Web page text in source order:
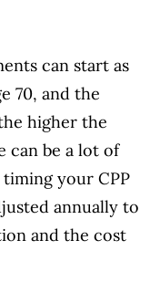
can start as
70, and the
higher the
can be a lot of
your CPP
annually to
and the cost